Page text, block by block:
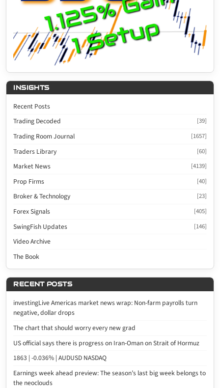
INSIGHTS
Recent Posts
Trading Decoded
[39]
Trading Room Journal [1657]
Traders Library [60]
Market News [4139]
Prop Firms [40]
Broker & Technology [23]
Forex Signals [405]
SwingFish Updates [146]
Video Archive
The Book
RECENT POSTS
investingLive Americas market news wrap: Non-farm payrolls turn
negative, dollar drops
The chart that should worry every new grad
US official says there is progress on Iran-Oman on Strait of Hormuz
1863 | -0.036% | AUDUSD NASDAQ
Earnings week ahead preview: The season’s last big week belongs to
the neoclouds